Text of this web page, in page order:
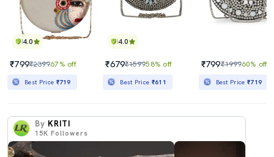
4.0
₹799₹239967% off
Best Price ₹719
4.0
₹679₹159958% off
Best Price ₹611
₹799₹199960% off
Best Price₹719
By KRITI
15K Followers